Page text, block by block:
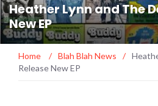
Heather Lynn and The
New EP
Home / Blah Blah News /
Release New EP